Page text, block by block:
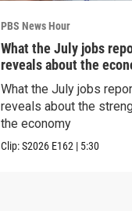
PBS News Hour
What the July jobs
reveals about the
What the July jobs
reveals about the
the economy
Clip:S2026 E162 | 5:30